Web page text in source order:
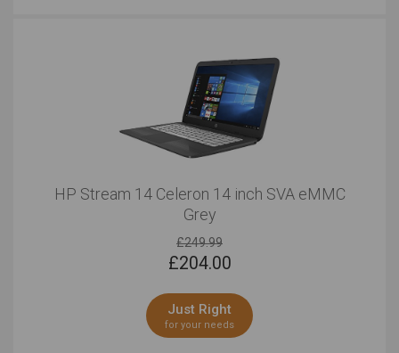
HP Stream 14 Celeron 14 inch SVA eMMC
Grey
£249.99
£204.00
Just Right
for your needs